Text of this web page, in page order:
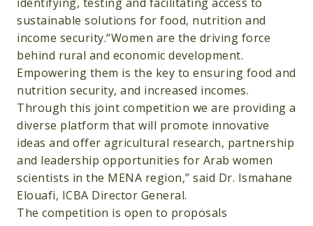
sustainable solutions for food, nutrition and
income security.“Women are the driving force
behind rural and economic development.
Empowering them is the key to ensuring food and
nutrition security, and increased incomes.
Through this joint competition we are providing a
diverse platform that will promote innovative
ideas and offer agricultural research, partnership
and leadership opportunities for Arab women
scientists in the MENA region,” said Dr. Ismahane
Elouafi, ICBA Director General.
The competition is open to proposals